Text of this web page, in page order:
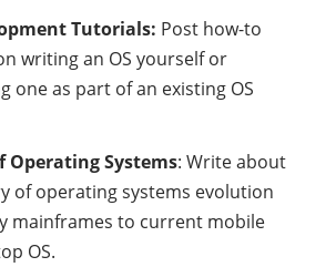
Tutorials: Post how-to
writing an OS yourself or
one as part of an existing OS
Operating Systems: Write about
of operating systems evolution
mainframes to current mobile
OS.